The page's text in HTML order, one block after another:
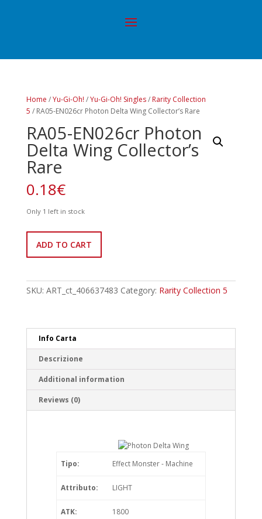
Home /Yu-Gi-Oh! /Yu-Gi-Oh! Singles/ Rarity Collection
5 / RA05-EN026cr Photon Delta Wing Collector’s Rare
RA05-EN026cr Photon
Delta Wing Collector’s
Rare
0.18€
Only 1 left in stock
EN026cr
Photon
Wing
Collector's
ADD TO CART
SKU: ART_ct_406637483 Category: Rarity Collection 5
Info Carta
Descrizione
Additional information
Reviews (0)
Tipo: Effect Monster - Machine
Attributo: LIGHT
ATK: 1800